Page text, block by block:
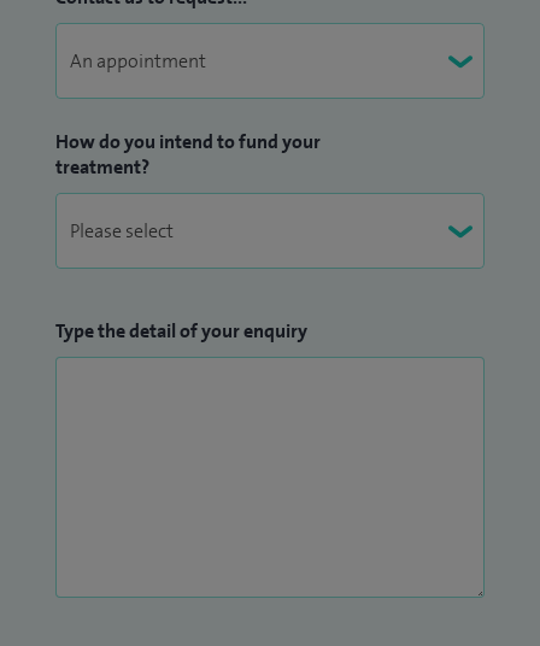
How do you intend to fund your
treatment?
Type the detail of your enquiry